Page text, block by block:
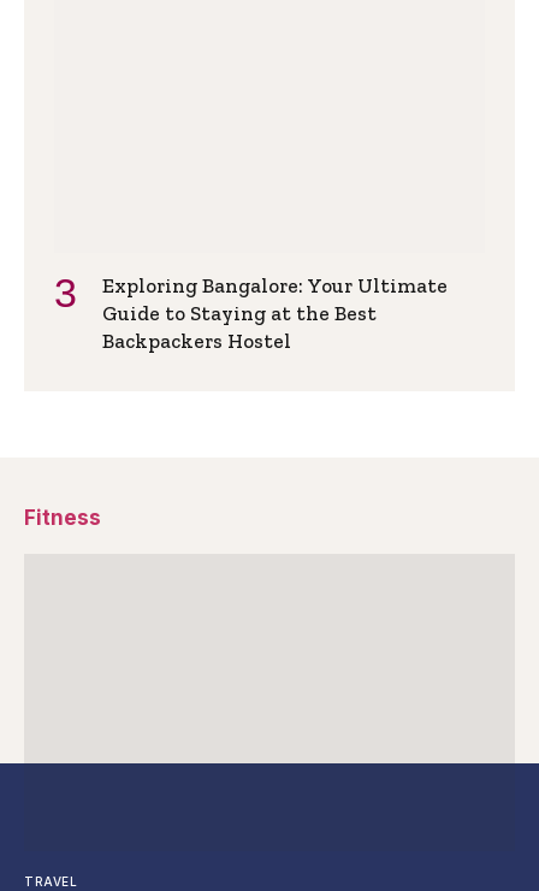
Exploring Bangalore: Your Ultimate
Guide to Staying at the Best
Backpackers Hostel
Fitness
TRAVEL